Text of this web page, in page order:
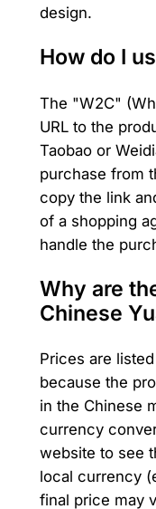
design.
How do I
The "W2C"
URL to the
Taobao or
purchase from
copy the link
of a shopping
handle the
Why are
Chinese
Prices are
because the
in the Chinese
currency
website to see
local currency
final price may